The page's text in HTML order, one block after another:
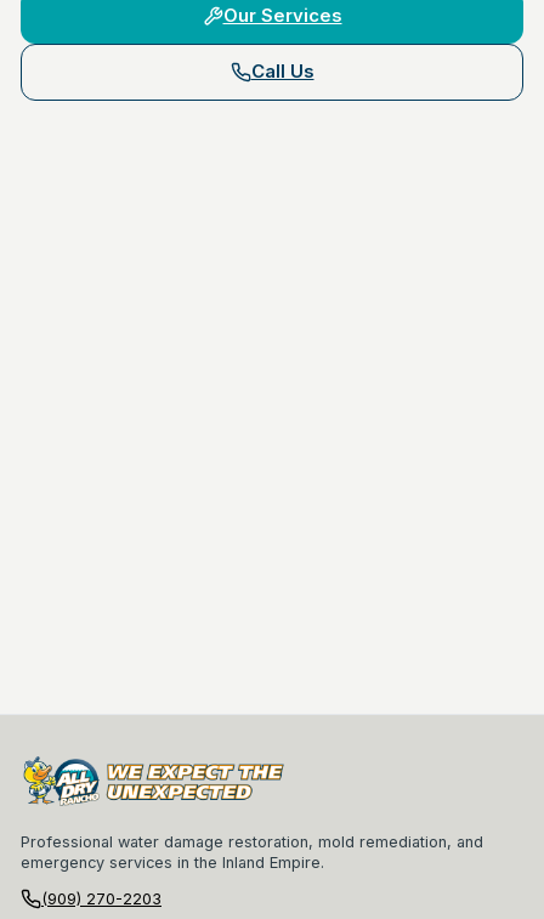
Our Services
Call Us
Professional water damage restoration, mold remediation, and
emergency services in the Inland Empire.
(909) 270-2203